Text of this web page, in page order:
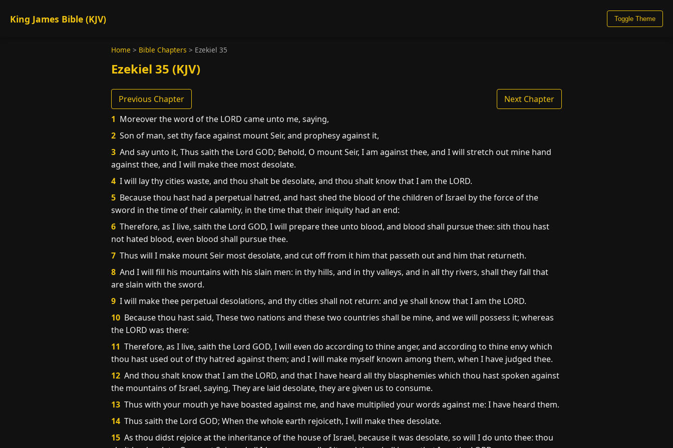
King James Bible (KJV) Toggle Theme
Home > Bible Chapters > Ezekiel 35
Ezekiel 35 (KJV)
Previous Chapter
Next Chapter
1 Moreover the word of the LORD came unto me, saying,
2 Son of man, set thy face against mount Seir, and prophesy against it,
3 And say unto it, Thus saith the Lord GOD; Behold, O mount Seir, I am against thee, and I will stretch out mine hand
against thee, and I will make thee most desolate.
4 I will lay thy cities waste, and thou shalt be desolate, and thou shalt know that I am the LORD.
5 Because thou hast had a perpetual hatred, and hast shed the blood of the children of Israel by the force of the
sword in the time of their calamity, in the time that their iniquity had an end:
6 Therefore, as I live, saith the Lord GOD, I will prepare thee unto blood, and blood shall pursue thee: sith thou hast
not hated blood, even blood shall pursue thee.
7 Thus will I make mount Seir most desolate, and cut off from it him that passeth out and him that returneth.
8 And I will fill his mountains with his slain men: in thy hills, and in thy valleys, and in all thy rivers, shall they fall that
are slain with the sword.
9 I will make thee perpetual desolations, and thy cities shall not return: and ye shall know that I am the LORD.
10 Because thou hast said, These two nations and these two countries shall be mine, and we will possess it; whereas
the LORD was there:
11 Therefore, as I live, saith the Lord GOD, I will even do according to thine anger, and according to thine envy which
thou hast used out of thy hatred against them; and I will make myself known among them, when I have judged thee.
12 And thou shalt know that I am the LORD, and that I have heard all thy blasphemies which thou hast spoken against
the mountains of Israel, saying, They are laid desolate, they are given us to consume.
13 Thus with your mouth ye have boasted against me, and have multiplied your words against me: I have heard them.
14 Thus saith the Lord GOD; When the whole earth rejoiceth, I will make thee desolate.
15 As thou didst rejoice at the inheritance of the house of Israel, because it was desolate, so will I do unto thee: thou